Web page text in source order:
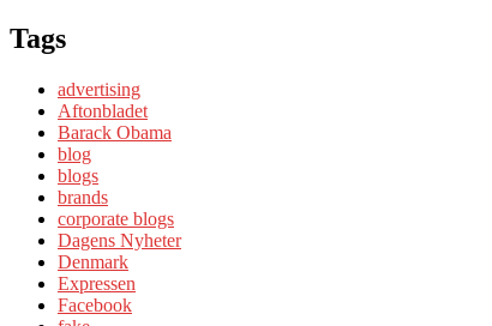
Tags
advertising
Aftonbladet
Barack Obama
blog
blogs
brands
corporate blogs
Dagens Nyheter
Denmark
Expressen
Facebook